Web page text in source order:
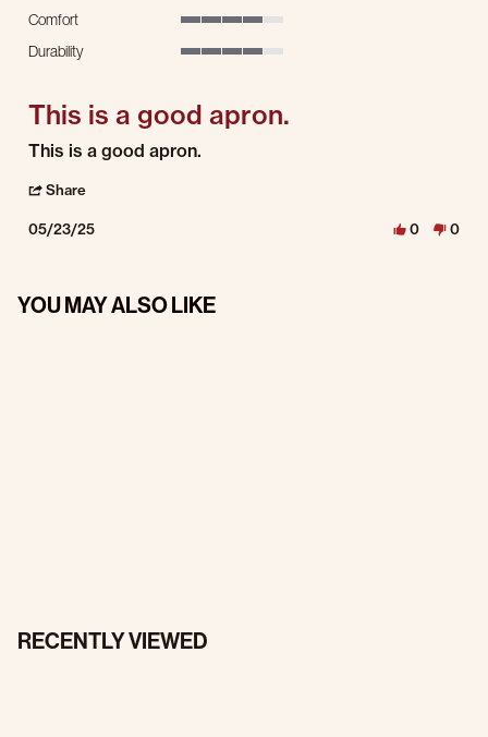
Comfort
Durability
This is a good apron.
Review by Luke H. on 23 May 2025
review stating This is a good apron.
This is a good apron.
Share
05/23/25 0 0
YOU MAY ALSO LIKE
RECENTLY VIEWED